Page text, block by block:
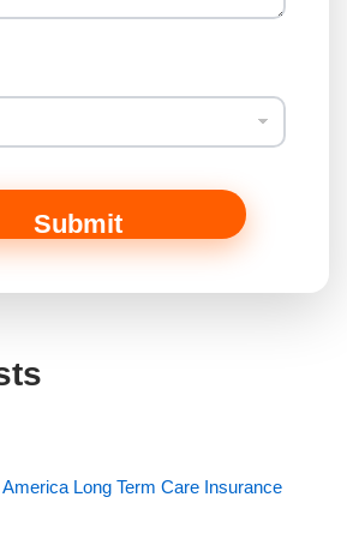
Submit
Long Term Care Insurance